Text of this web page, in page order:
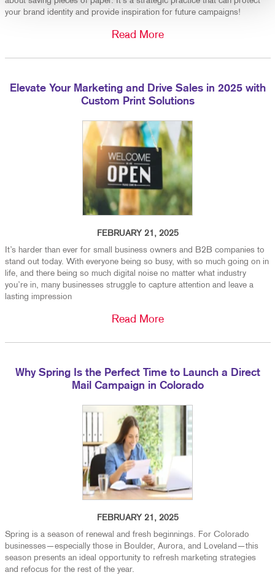
your brand identity and provide inspiration for future campaigns!
Read More
Elevate Your Marketing and Drive Sales in 2025 with
Custom Print Solutions
FEBRUARY 21, 2025
It’s harder than ever for small business owners and B2B companies to
stand out today. With everyone being so busy, with so much going on in
life, and there being so much digital noise no matter what industry
you’re in, many businesses struggle to capture attention and leave a
lasting impression
Read More
Why Spring Is the Perfect Time to Launch a Direct
Mail Campaign in Colorado
FEBRUARY 21, 2025
Spring is a season of renewal and fresh beginnings. For Colorado
businesses—especially those in Boulder, Aurora, and Loveland—this
season presents an ideal opportunity to refresh marketing strategies
and refocus for the rest of the year.